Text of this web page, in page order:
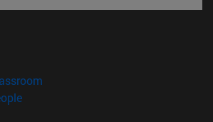
new window)
(opens in new window)
in new window)